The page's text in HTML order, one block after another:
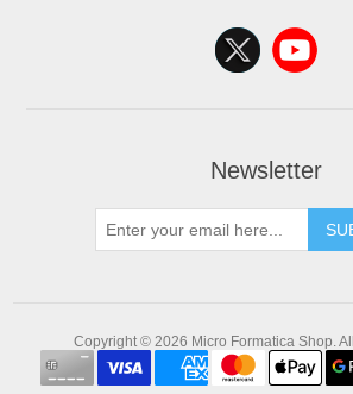
Newsletter
Copyright © 2026 Micro Formatica Shop.